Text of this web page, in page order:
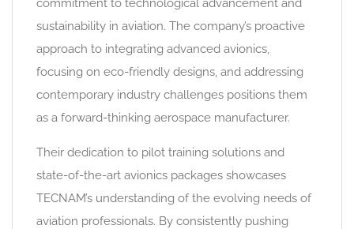
commitment to technological advancement and
sustainability in aviation. The company’s proactive
approach to integrating advanced avionics,
focusing on eco-friendly designs, and addressing
contemporary industry challenges positions them
as a forward-thinking aerospace manufacturer.
Their dedication to pilot training solutions and
state-of-the-art avionics packages showcases
TECNAM’s understanding of the evolving needs of
aviation professionals. By consistently pushing